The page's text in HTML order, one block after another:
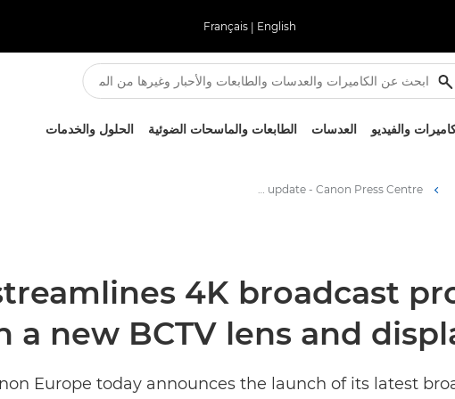
English
|
Français
والفيديو العدسات الطابعات والماسحات الضوئية الحلول والخدمات
Canon Europe streamlines 4K broadcast production workflows with a new BCTV lens and display firmware update - Canon Press Centre
4K broadcast
a new BCTV lens and
Europe today announces the launch of its latest